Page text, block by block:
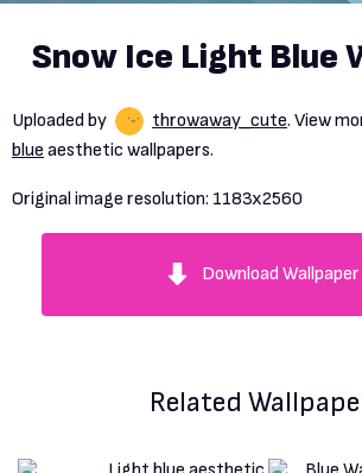
Snow Ice Light Blue
Uploaded by throwaway_cute. View
blue aesthetic wallpapers.
Original image resolution: 1183x2560
Download Wallpaper
Related